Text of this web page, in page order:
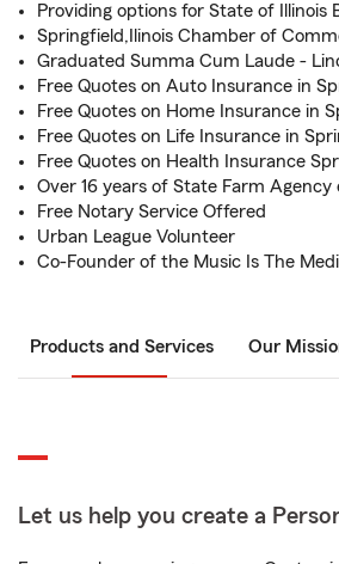
Providing options for State of Illinois
Springfield,Ilinois Chamber of
Graduated Summa Cum Laude -
Free Quotes on Auto Insurance in
Free Quotes on Home Insurance in
Free Quotes on Life Insurance in
Free Quotes on Health Insurance
Over 16 years of State Farm Agency
Free Notary Service Offered
Urban League Volunteer
Co-Founder of the Music Is The
Products and Services Our
Let us help you create a